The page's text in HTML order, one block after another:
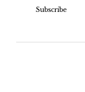
Subscribe